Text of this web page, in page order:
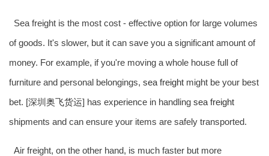
Sea freight is the most cost - effective option for large volumes
of goods. It's slower, but it can save you a significant amount of
money. For example, if you're moving a whole house full of
furniture and personal belongings, sea freight might be your best
bet. [深圳 奥飞货运] has experience in handling sea freight
shipments and can ensure your items are safely transported.
Air freight, on the other hand, is much faster but more